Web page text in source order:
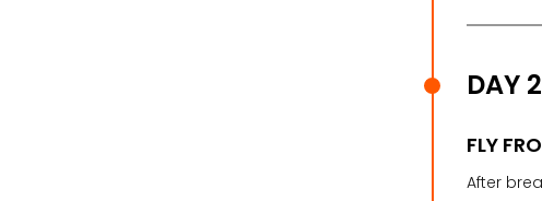
DAY 2
FLY
After